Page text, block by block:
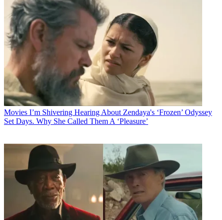
Movies I’m Shivering Hearing About Zendaya's ‘Frozen’ Odyssey
Set Days. Why She Called Them A ‘Pleasure’